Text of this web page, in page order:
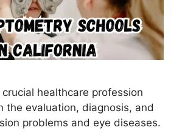
healthcare profession
the evaluation, diagnosis, and
problems and eye diseases.